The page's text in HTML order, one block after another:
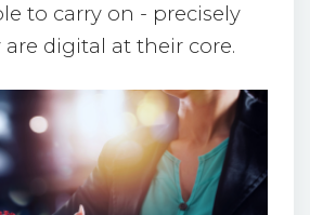
to carry on - precisely
are digital at their core.